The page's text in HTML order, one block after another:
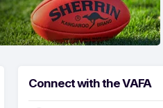
Connect with the VAFA